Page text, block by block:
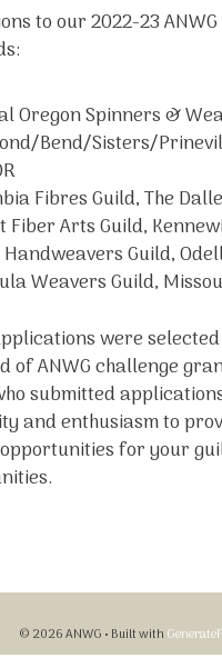
to our 2022-23
Oregon Spinners &
Bend/Sisters/
Fibres Guild, The
Fiber Arts Guild,
Guild,
Weavers Guild,
were
of ANWG challenge
submitted
and enthusiasm to
for your
© 2026 ANWG • Built with